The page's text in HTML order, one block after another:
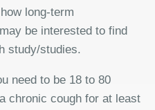
long-term
be interested to find
study/studies.
need to be 18 to 80
chronic cough for at least